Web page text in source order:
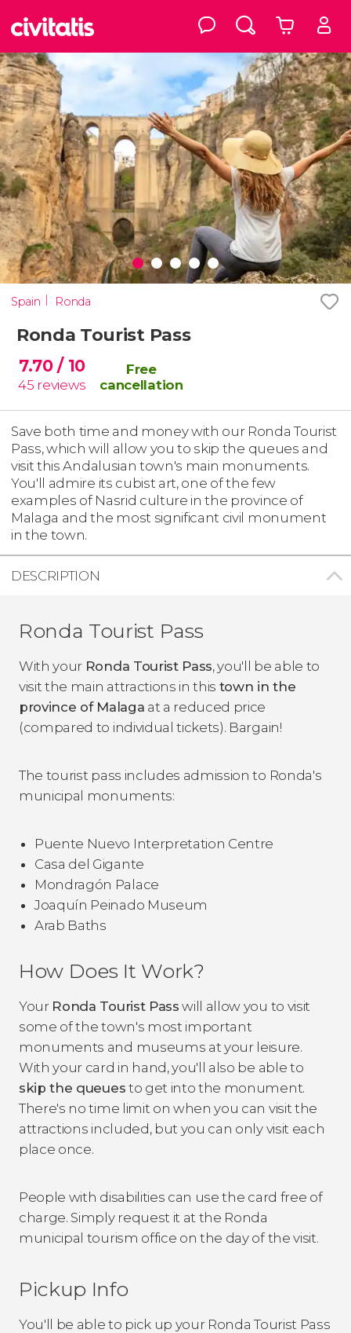
Spain Ronda
Ronda Tourist Pass
7.70/ 10
45 reviews
Free
cancellation
Save both time and money with our Ronda Tourist
Pass, which will allow you to skip the queues and
visit this Andalusian town's main monuments.
You'll admire its cubist art, one of the few
examples of Nasrid culture in the province of
Malaga and the most significant civil monument
in the town.
DESCRIPTION
Ronda Tourist Pass
With your Ronda Tourist Pass, you'll be able to
visit the main attractions in this town in the
province of Malaga at a reduced price
(compared to individual tickets). Bargain!
The tourist pass includes admission to Ronda's
municipal monuments:
Puente Nuevo Interpretation Centre
Casa del Gigante
Mondragón Palace
Joaquín Peinado Museum
Arab Baths
How Does It Work?
Your Ronda Tourist Pass will allow you to visit
some of the town's most important
monuments and museums at your leisure.
With your card in hand, you'll also be able to
skip the queues to get into the monument.
There's no time limit on when you can visit the
attractions included, but you can only visit each
place once.
People with disabilities can use the card free of
charge. Simply request it at the Ronda
municipal tourism office on the day of the visit.
Pickup Info
You'll be able to pick up your Ronda Tourist Pass